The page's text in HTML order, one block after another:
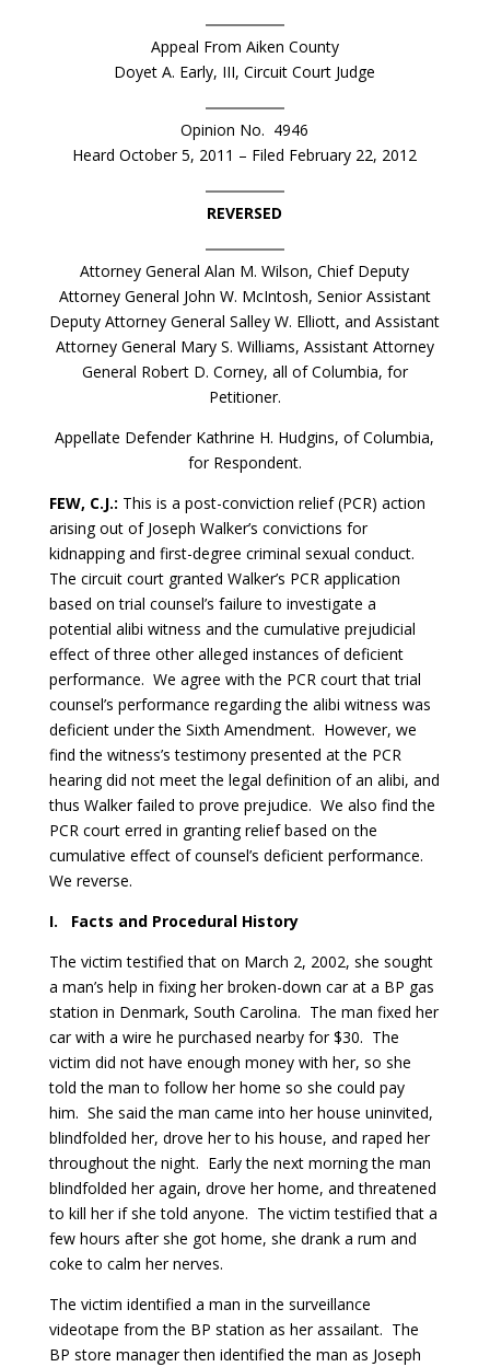
Appeal From Aiken County
Doyet A. Early, III, Circuit Court Judge
Opinion No. 4946
Heard October 5, 2011 – Filed February 22, 2012
REVERSED
Attorney General Alan M. Wilson, Chief Deputy
Attorney General John W. McIntosh, Senior Assistant
Deputy Attorney General Salley W. Elliott, and Assistant
Attorney General Mary S. Williams, Assistant Attorney
General Robert D. Corney, all of Columbia, for
Petitioner.
Appellate Defender Kathrine H. Hudgins, of Columbia,
for Respondent.
FEW, C.J.: This is a post-conviction relief (PCR) action
arising out of Joseph Walker’s convictions for
kidnapping and first-degree criminal sexual conduct.
The circuit court granted Walker’s PCR application
based on trial counsel’s failure to investigate a
potential alibi witness and the cumulative prejudicial
effect of three other alleged instances of deficient
performance. We agree with the PCR court that trial
counsel’s performance regarding the alibi witness was
deficient under the Sixth Amendment. However, we
find the witness’s testimony presented at the PCR
hearing did not meet the legal definition of an alibi, and
thus Walker failed to prove prejudice. We also find the
PCR court erred in granting relief based on the
cumulative effect of counsel’s deficient performance.
We reverse.
I. Facts and Procedural History
The victim testified that on March 2, 2002, she sought
a man’s help in fixing her broken-down car at a BP gas
station in Denmark, South Carolina. The man fixed her
car with a wire he purchased nearby for $30. The
victim did not have enough money with her, so she
told the man to follow her home so she could pay
him. She said the man came into her house uninvited,
blindfolded her, drove her to his house, and raped her
throughout the night. Early the next morning the man
blindfolded her again, drove her home, and threatened
to kill her if she told anyone. The victim testified that a
few hours after she got home, she drank a rum and
coke to calm her nerves.
The victim identified a man in the surveillance
videotape from the BP station as her assailant. The
BP store manager then identified the man as Joseph